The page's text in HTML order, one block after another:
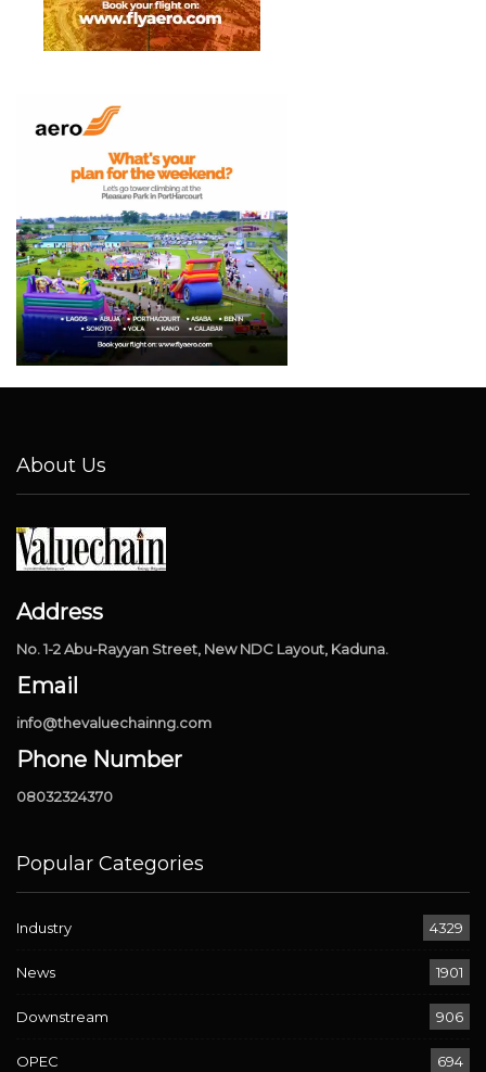
About Us
Address
No. 1-2 Abu-Rayyan Street, New NDC Layout, Kaduna.
Email
info@thevaluechainng.com
Phone Number
08032324370
Popular Categories
Industry 4329
News 1901
Downstream 906
OPEC 694